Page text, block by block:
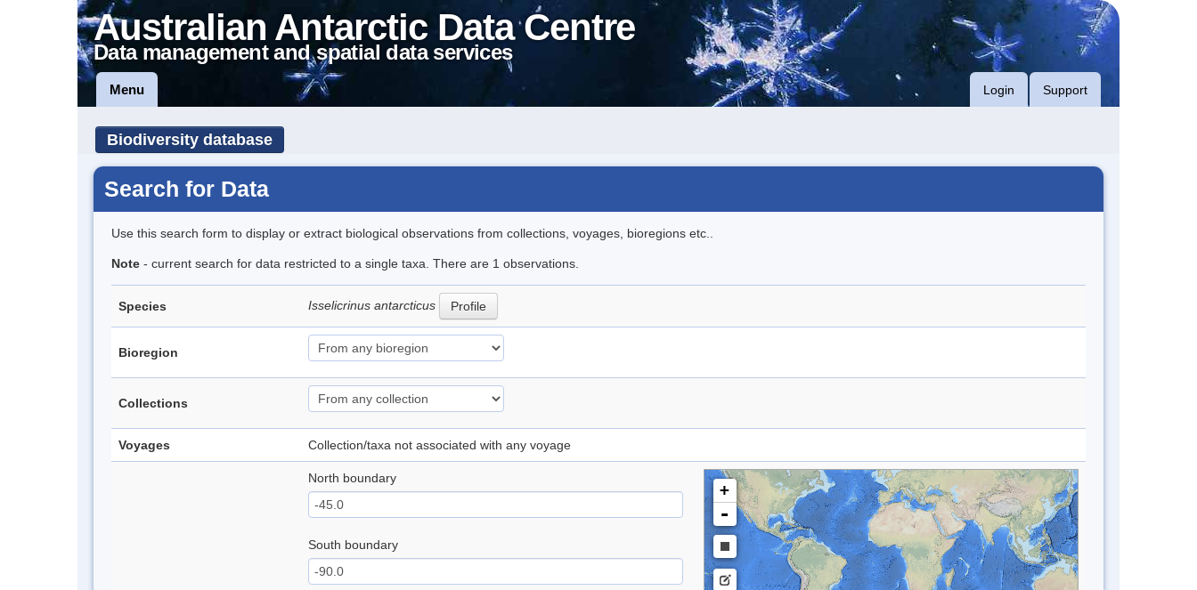
Australian Antarctic Data Centre
Data management and spatial data services
Menu Login Support
Biodiversity database
Search for Data
Use this search form to display or extract biological observations from collections, voyages, bioregions etc..
Note - current search for data restricted to a single taxa. There are 1 observations.
Species Isselicrinus antarcticus Profile
Bioregion
Collections
Voyages Collection/taxa not associated with any voyage
North boundary
South boundary
+
-